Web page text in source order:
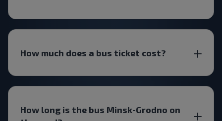
How much does a bus ticket cost?
How long is the bus Minsk-Grodno on